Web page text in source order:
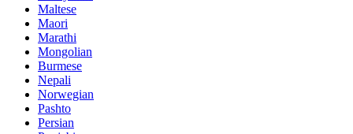
Maltese
Maori
Marathi
Mongolian
Burmese
Nepali
Norwegian
Pashto
Persian